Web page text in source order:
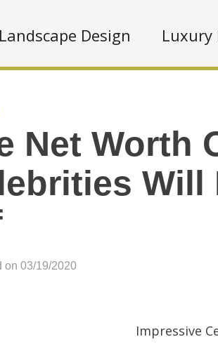
Landscape Design Luxury
Net Worth
Will
on 03/19/2020